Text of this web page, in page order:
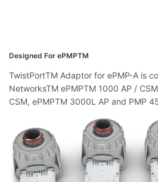
Designed For ePMPTM
TwistPortTM Adaptor for ePMP-A is
NetworksTM ePMPTM 1000 AP /
CSM, ePMPTM 3000L AP and PMP